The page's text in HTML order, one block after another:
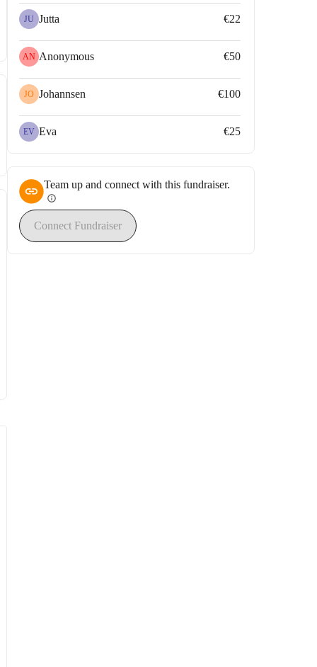
JU Jutta €22
AN Anonymous €50
JO Johannsen €100
EV Eva €25
Team up and connect with this fundraiser.
info
Connect Fundraiser